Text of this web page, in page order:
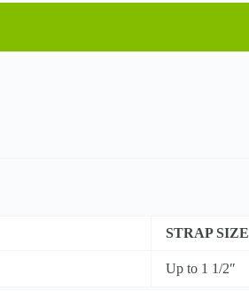
STRAP SIZE
Up to 1 1/2″